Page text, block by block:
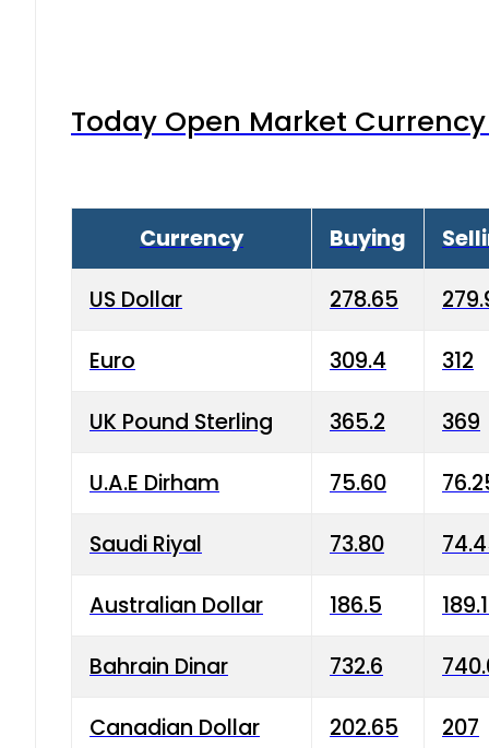
Today Open Market
Currency Buying
US Dollar 278.65
Euro 309.4 312
UK Pound Sterling 365.2 369
U.A.E Dirham 75.60
Saudi Riyal 73.80
Australian Dollar 186.5
Bahrain Dinar 732.6
Canadian Dollar 202.65 207